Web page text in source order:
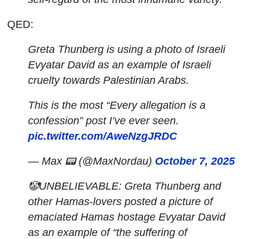
QED:
Greta Thunberg is using a photo of Israeli
Evyatar David as an example of Israeli
cruelty towards Palestinian Arabs.
This is the most “Every allegation is a
confession” post I’ve ever seen.
pic.twitter.com/AweNzgJRDC
— Max 📟 (@MaxNordau) October 7, 2025
🤡UNBELIEVABLE: Greta Thunberg and
other Hamas-lovers posted a picture of
emaciated Hamas hostage Evyatar David
as an example of “the suffering of